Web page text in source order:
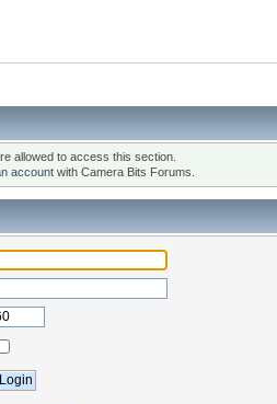
allowed to access this section.
account with Camera Bits Forums.